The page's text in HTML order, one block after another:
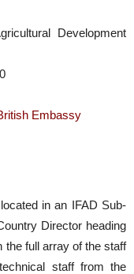
Development
Embassy
in an IFAD Sub-
Director heading
the full array of the staff
staff from the